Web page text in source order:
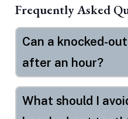
Frequently Asked
Can a knocked-
after an hour?
What should I